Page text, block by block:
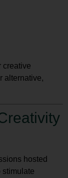
creative
alternative,
hosted
stimulate